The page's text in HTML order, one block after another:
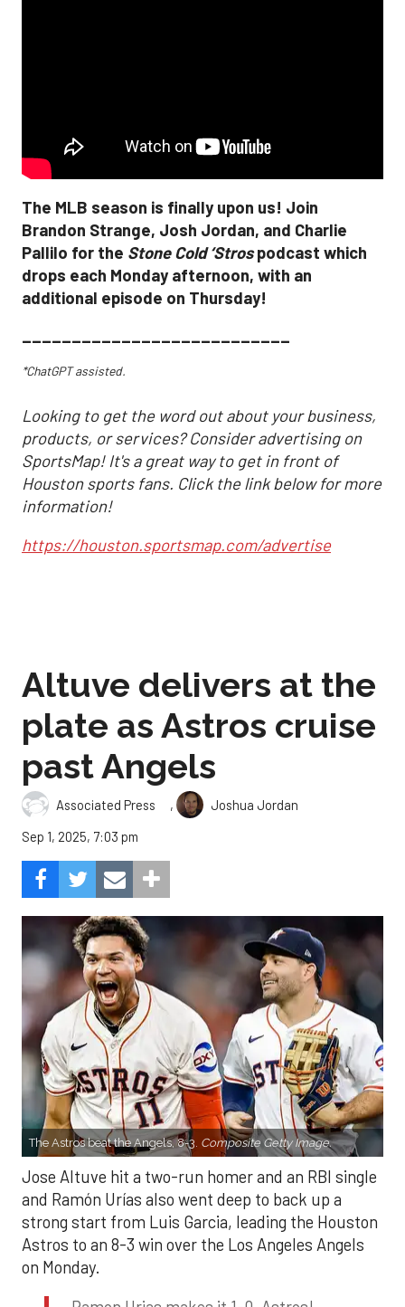
The MLB season is finally upon us! Join
Brandon Strange, Josh Jordan, and Charlie
Pallilo for the Stone Cold ‘Strospodcast which
drops each Monday afternoon, with an
additional episode on Thursday!
___________________________
*ChatGPT assisted.
Looking to get the word out about your business,
products, or services? Consider advertising on
SportsMap! It's a great way to get in front of
Houston sports fans. Click the link below for more
information!
https://houston.sportsmap.com/advertise
Altuve delivers at the
plate as Astros cruise
past Angels
Associated Press ,
Joshua Jordan
Sep 1, 2025, 7:03 pm
The Astros beat the Angels, 8-3. Composite Getty Image.
Jose Altuve hit a two-run homer and an RBI single
and Ramón Urías also went deep to back up a
strong start from Luis Garcia, leading the Houston
Astros to an 8-3 win over the Los Angeles Angels
on Monday.